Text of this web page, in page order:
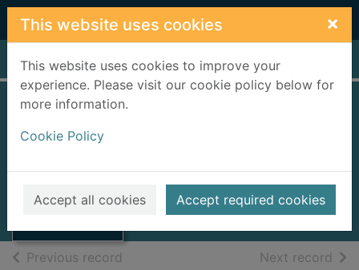
Skip to main content
This website uses cookies ×
This website uses cookies to improve your
experience. Please visit our cookie policy below for
more information.
Cookie Policy
Accept all cookies Accept required cookies
Home Full display
Rufus
2018
Books, Manuscripts
Previous record Next record of